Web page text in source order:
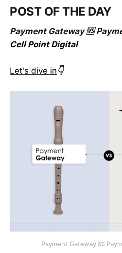
POST OF THE DAY
Payment Gateway 🆚
Cell Point Digital
Let's dive in 👇
Payment Gateway 🆚